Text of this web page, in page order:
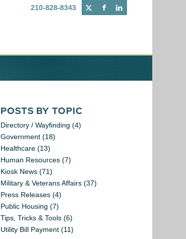
210-828-8343
POSTS BY TOPIC
Directory / Wayfinding (4)
Government (18)
Healthcare (13)
Human Resources (7)
Kiosk News (71)
Military & Veterans Affairs (37)
Press Releases (4)
Public Housing (7)
Tips, Tricks & Tools (6)
Utility Bill Payment (11)